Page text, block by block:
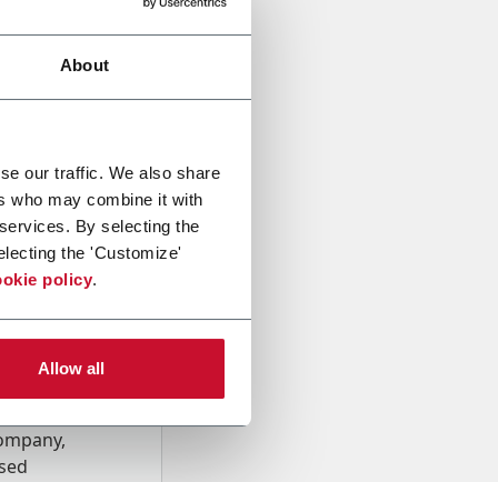
About
our traffic. We also share
who may combine it with
By selecting the
the 'Customize'
policy.
Allow all